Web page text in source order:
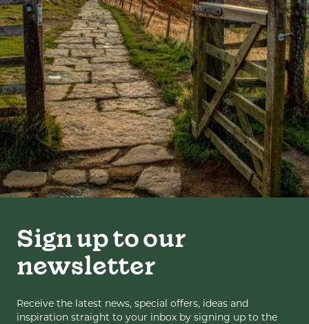
Sign up to our
newsletter
Receive the latest news, special offers, ideas and
inspiration straight to your inbox by signing up to the